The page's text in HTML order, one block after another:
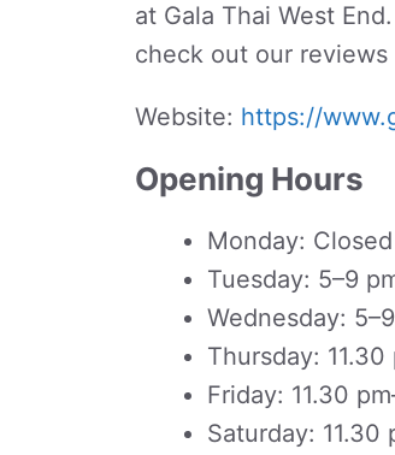
at Gala Thai West
check out our reviews
Website: https://
Opening Hours
Monday: Closed
Tuesday: 5–9
Wednesday:
Thursday:
Friday: 11.30
Saturday: 11.30